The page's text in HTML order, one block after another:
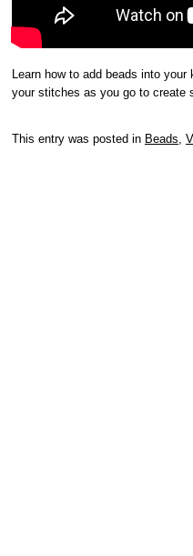
Learn how to add beads into
your stitches as you go to create
This entry was posted in Beads,